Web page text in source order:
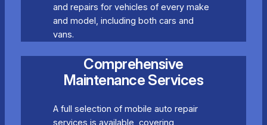
and repairs for vehicles of every make
and model, including both cars and
vans.
Comprehensive
Maintenance Services
A full selection of mobile auto repair
services is available, covering